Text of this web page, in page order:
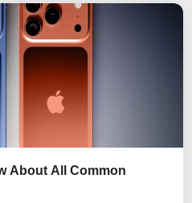
About All Common